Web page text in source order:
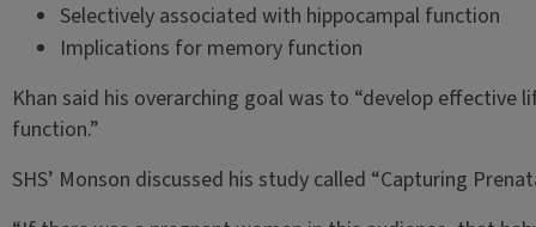
Selectively associated with hippocampal function
Implications for memory function
Khan said his overarching goal was to “develop
function.”
SHS’ Monson discussed his study called “Capturing